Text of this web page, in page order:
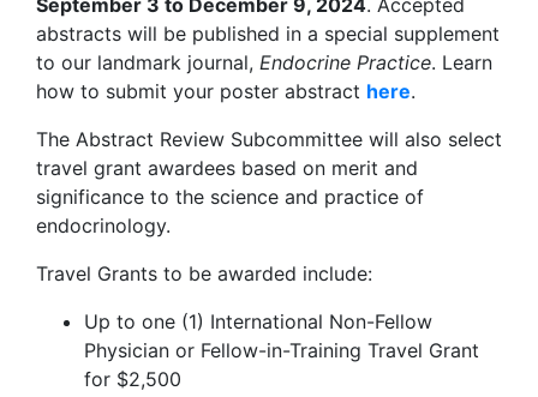
abstracts will be published in a special supplement
to our landmark journal, Endocrine Practice. Learn
how to submit your poster abstract here.
The Abstract Review Subcommittee will also select
travel grant awardees based on merit and
significance to the science and practice of
endocrinology.
Travel Grants to be awarded include:
Up to one (1) International Non-Fellow
Physician or Fellow-in-Training Travel Grant
for $2,500